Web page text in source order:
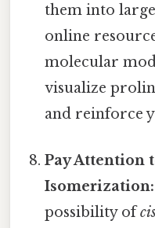
them into
online
molecular
visualize
and reinforce
Pay Attention
Isomerization:
possibility of